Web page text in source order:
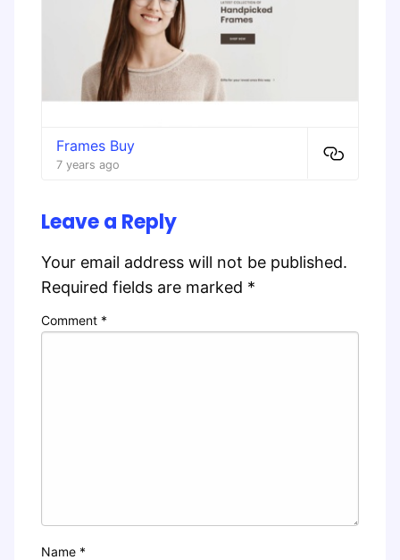
Frames Buy
7 years ago
Leave a Reply
Your email address will not be published.
Required fields are marked *
Comment *
Name *